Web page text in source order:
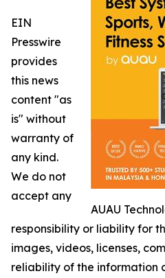
AUAU
EIN
Presswire
provides
this news
content "as
is" without
warranty of
any kind.
We do not
accept any
responsibility or liability for
images, videos, licenses,
reliability of the information